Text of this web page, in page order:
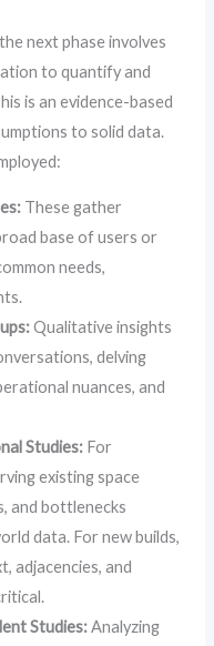
next phase involves
to quantify and
is an evidence-based
to solid data.
These gather
base of users or
needs,
Qualitative insights
delving
nuances, and
Studies: For
existing space
and bottlenecks
data. For new builds,
adjacencies, and
Studies:Analyzing